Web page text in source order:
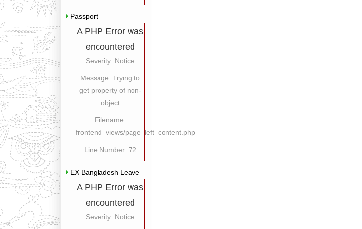
Passport
A PHP Error was
encountered
Severity: Notice
Message: Trying to
get property of non-
object
Filename:
frontend_views/page_left_content.php
Line Number: 72
EX Bangladesh Leave
A PHP Error was
encountered
Severity: Notice